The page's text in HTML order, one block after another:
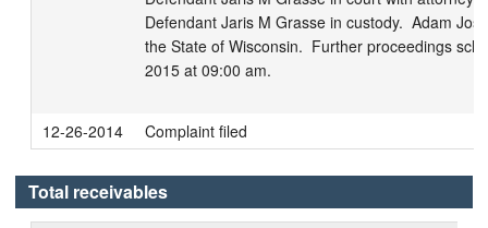
Defendant Jaris M Grasse in custody.  Adam
the State of Wisconsin.  Further proceedings
2015 at 09:00 am.
12-26-2014 Complaint filed
Total receivables